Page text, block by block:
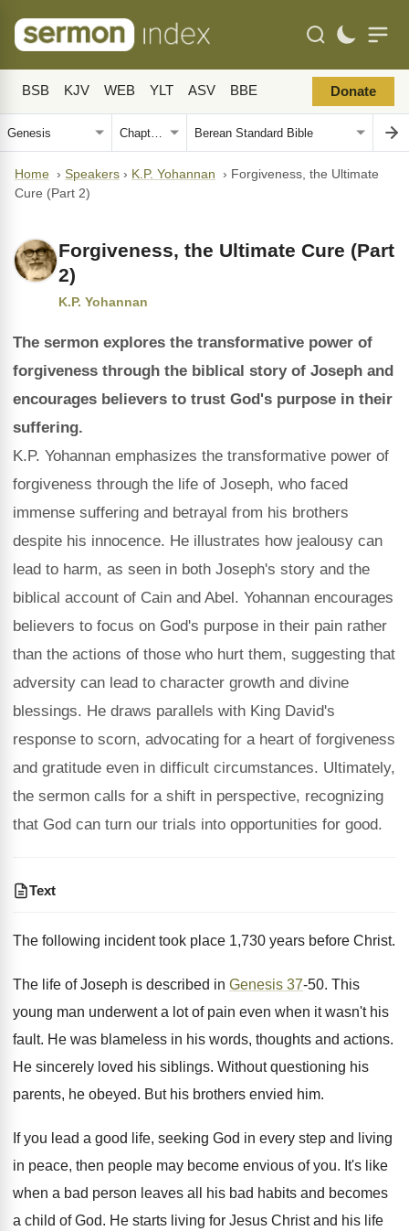
BSB KJV WEB YLT ASV BBE Donate
Home › Speakers › K.P. Yohannan › Forgiveness, the Ultimate
Cure (Part 2)
Forgiveness, the Ultimate Cure (Part
2)
K.P. Yohannan
The sermon explores the transformative power of
forgiveness through the biblical story of Joseph and
encourages believers to trust God's purpose in their
suffering.
K.P. Yohannan emphasizes the transformative power of
forgiveness through the life of Joseph, who faced
immense suffering and betrayal from his brothers
despite his innocence. He illustrates how jealousy can
lead to harm, as seen in both Joseph's story and the
biblical account of Cain and Abel. Yohannan encourages
believers to focus on God's purpose in their pain rather
than the actions of those who hurt them, suggesting that
adversity can lead to character growth and divine
blessings. He draws parallels with King David's
response to scorn, advocating for a heart of forgiveness
and gratitude even in difficult circumstances. Ultimately,
the sermon calls for a shift in perspective, recognizing
that God can turn our trials into opportunities for good.
Text
The following incident took place 1,730 years before Christ.
The life of Joseph is described in Genesis 37-50. This
young man underwent a lot of pain even when it wasn't his
fault. He was blameless in his words, thoughts and actions.
He sincerely loved his siblings. Without questioning his
parents, he obeyed. But his brothers envied him.
If you lead a good life, seeking God in every step and living
in peace, then people may become envious of you. It's like
when a bad person leaves all his bad habits and becomes
a child of God. He starts living for Jesus Christ and his life